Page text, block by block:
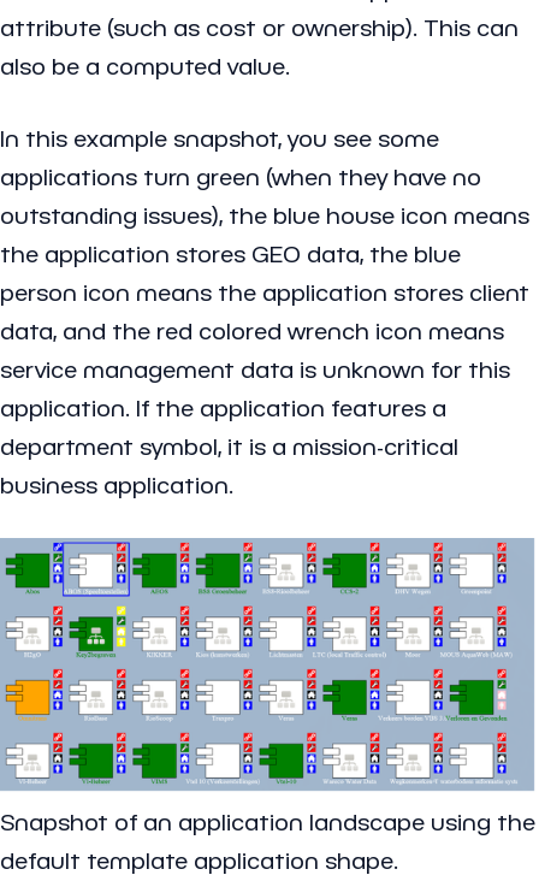
attribute (such as cost or ownership). This can
also be a computed value.
In this example snapshot, you see some
applications turn green (when they have no
outstanding issues), the blue house icon means
the application stores GEO data, the blue
person icon means the application stores client
data, and the red colored wrench icon means
service management data is unknown for this
application. If the application features a
department symbol, it is a mission-critical
business application.
Snapshot of an application landscape using the
default template application shape.